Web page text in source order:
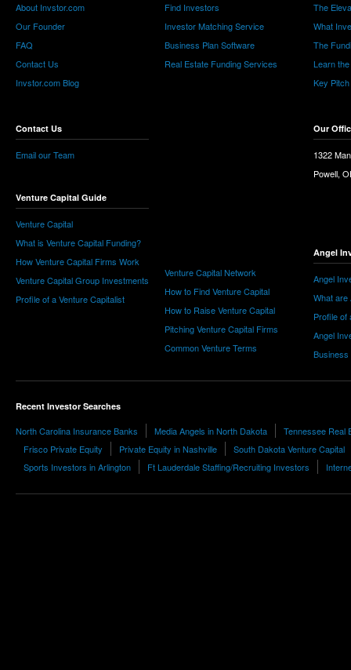
About Invstor.com
Our Founder
FAQ
Contact Us
Invstor.com Blog
Contact Us
Email our Team
Venture Capital Guide
Venture Capital
What is Venture Capital Funding?
How Venture Capital Firms Work
Venture Capital Group Investments
Profile of a Venture Capitalist
Find Investors
Investor Matching Service
Business Plan Software
Real Estate Funding Services
Venture Capital Network
How to Find Venture Capital
How to Raise Venture Capital
Pitching Venture Capital Firms
Common Venture Terms
The
What
The
Learn
Key
Our
1322
Powell,
Angel
Angel
What are
Profile of
Angel
Business
Recent Investor Searches
North Carolina Insurance Banks Media Angels in North Dakota
Tennessee Real
Frisco Private Equity
Private Equity in Nashville
South Dakota Venture Capital
Sports Investors in Arlington
Ft Lauderdale Staffing/Recruiting Investors